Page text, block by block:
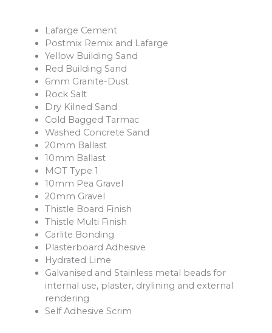
Lafarge Cement
Postmix Remix and Lafarge
Yellow Building Sand
Red Building Sand
6mm Granite-Dust
Rock Salt
Dry Kilned Sand
Cold Bagged Tarmac
Washed Concrete Sand
20mm Ballast
10mm Ballast
MOT Type 1
10mm Pea Gravel
20mm Gravel
Thistle Board Finish
Thistle Multi Finish
Carlite Bonding
Plasterboard Adhesive
Hydrated Lime
Galvanised and Stainless metal beads for
internal use, plaster, drylining and external
rendering
Self Adhesive Scrim